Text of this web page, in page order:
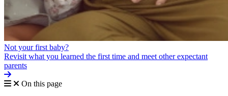
Not your first baby?
Revisit what you learned the first time and meet other expectant
parents
On this page